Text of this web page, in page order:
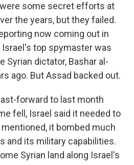
some secret efforts at
the years, but they failed.
now coming out in
top spymaster was
Syrian dictator, Bashar al-
ago. But Assad backed out.
forward to last month
fell, Israel said it needed to
it bombed much
and its military capabilities.
Syrian land along Israel's